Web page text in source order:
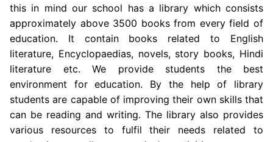
this in mind our school has a library which consists
approximately above 3500 books from every field of
education. It contain books related to English
literature, Encyclopaedias, novels, story books, Hindi
literature etc. We provide students the best
environment for education. By the help of library
students are capable of improving their own skills that
can be reading and writing. The library also provides
various resources to fulfil their needs related to